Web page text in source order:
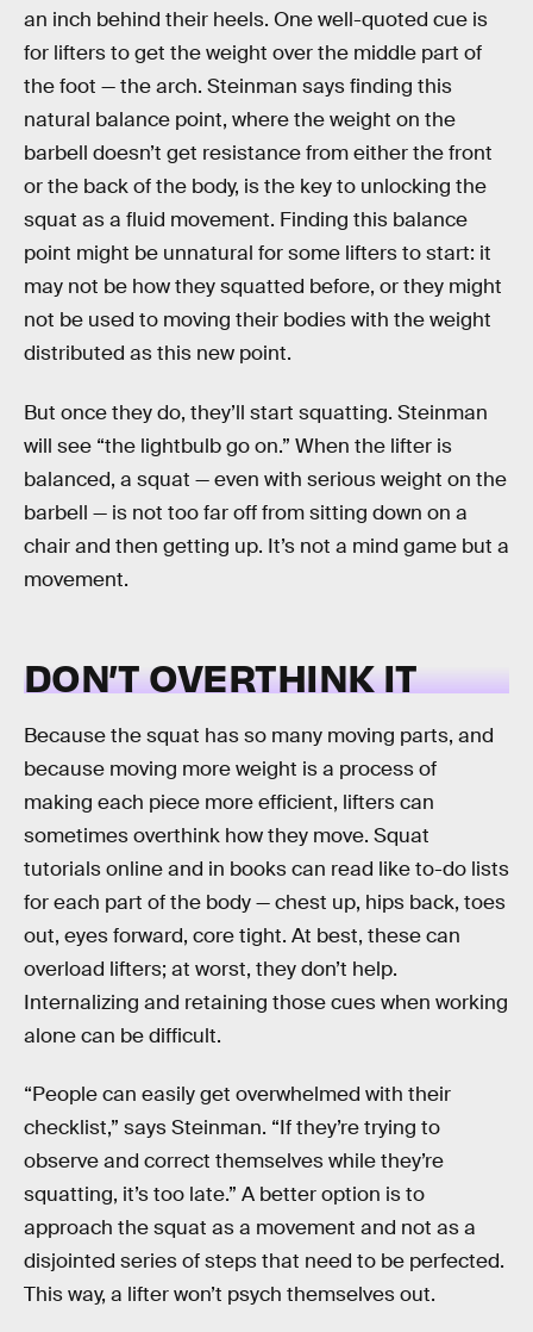
an inch behind their heels. One well-quoted cue is
for lifters to get the weight over the middle part of
the foot — the arch. Steinman says finding this
natural balance point, where the weight on the
barbell doesn’t get resistance from either the front
or the back of the body, is the key to unlocking the
squat as a fluid movement. Finding this balance
point might be unnatural for some lifters to start: it
may not be how they squatted before, or they might
not be used to moving their bodies with the weight
distributed as this new point.
But once they do, they’ll start squatting. Steinman
will see “the lightbulb go on.” When the lifter is
balanced, a squat — even with serious weight on the
barbell — is not too far off from sitting down on a
chair and then getting up. It’s not a mind game but a
movement.
DON’T OVERTHINK IT
Because the squat has so many moving parts, and
because moving more weight is a process of
making each piece more efficient, lifters can
sometimes overthink how they move. Squat
tutorials online and in books can read like to-do lists
for each part of the body — chest up, hips back, toes
out, eyes forward, core tight. At best, these can
overload lifters; at worst, they don’t help.
Internalizing and retaining those cues when working
alone can be difficult.
“People can easily get overwhelmed with their
checklist,” says Steinman. “If they’re trying to
observe and correct themselves while they’re
squatting, it’s too late.” A better option is to
approach the squat as a movement and not as a
disjointed series of steps that need to be perfected.
This way, a lifter won’t psych themselves out.